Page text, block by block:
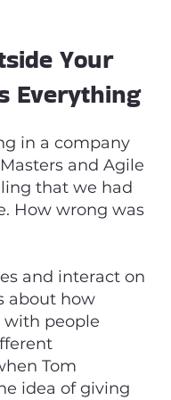
Your
Everything
in a company
and Agile
that we had
How wrong was
and interact on
about how
with people
Tom
idea of giving